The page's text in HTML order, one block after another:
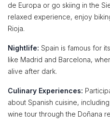
de Europa or go skiing in the
relaxed experience, enjoy
Rioja.
Nightlife: Spain is famous for
like Madrid and Barcelona,
alive after dark.
Culinary Experiences:
about Spanish cuisine,
wine tour through the Doñana